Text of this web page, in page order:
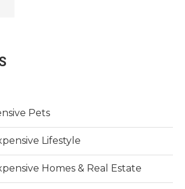
Pets
Lifestyle
Homes & Real Estate